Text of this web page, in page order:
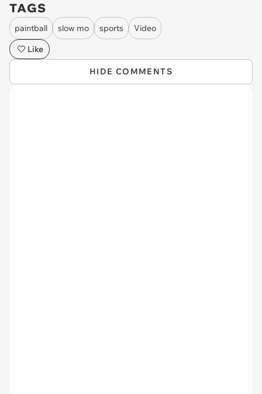
TAGS
paintball slow mo sports
Video
Like
HIDE COMMENTS